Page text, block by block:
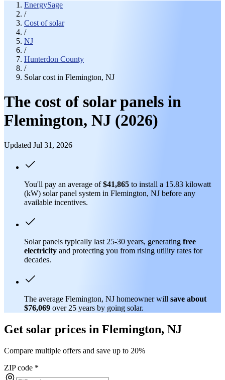
EnergySage
/
Cost of solar
/
NJ
/
Hunterdon County
/
Solar cost in Flemington, NJ
The cost of solar panels in
Flemington, NJ (2026)
Updated Jul 31, 2026
You'll pay an average of$41,865 to install a 15.83 kilowatt
(kW) solar panel system in Flemington, NJ before any
available incentives.
Solar panels typically last 25-30 years, generating free
electricity and protecting you from rising utility rates for
decades.
The average Flemington, NJ homeowner will save about
$76,069 over 25 years by going solar.
Get solar prices in Flemington, NJ
Compare multiple offers and save up to 20%
ZIP code *